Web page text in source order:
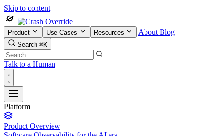
Skip to content
Product Use Cases Resources About Blog
Search ⌘K
Talk to a Human
Platform
Product Overview